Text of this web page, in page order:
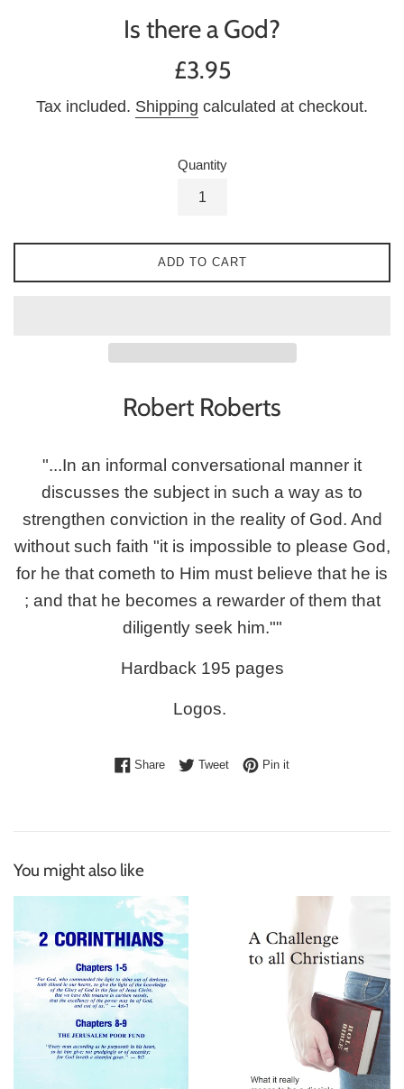
Is there a God?
Regular
£3.95
Tax included. Shipping calculated at checkout.
Quantity
ADD TO CART
Robert Roberts
"...In an informal conversational manner it
discusses the subject in such a way as to
strengthen conviction in the reality of God. And
without such faith "it is impossible to please God,
for he that cometh to Him must believe that he is
; and that he becomes a rewarder of them that
diligently seek him.""
Hardback 195 pages
Logos.
ShareShare on Facebook
TweetTweet on Twitter
Pin itPin on Pinterest
You might also like